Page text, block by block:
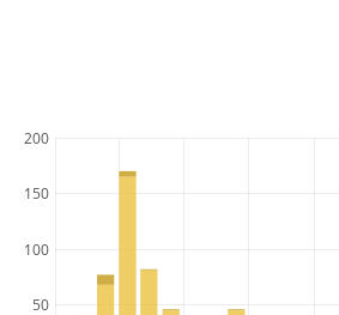
50
100
150
200